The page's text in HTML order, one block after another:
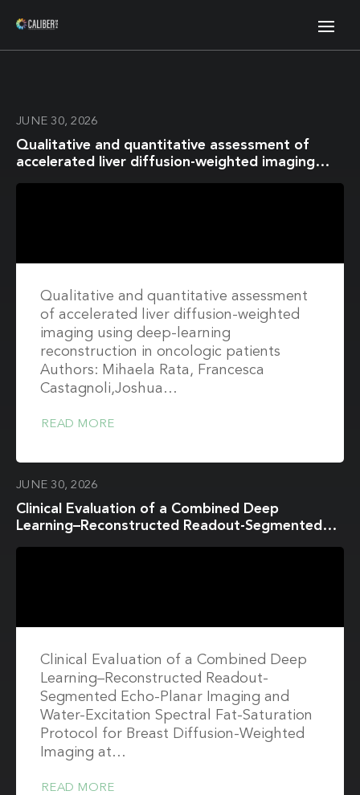
JUNE 30, 2026
Qualitative and quantitative assessment of
accelerated liver diffusion-weighted imaging
Qualitative and quantitative assessment
of accelerated liver diffusion-weighted
imaging using deep-learning
reconstruction in oncologic patients
Authors: Mihaela Rata, Francesca
Castagnoli,Joshua…
READ MORE
JUNE 30, 2026
Clinical Evaluation of a Combined Deep
Learning–Reconstructed Readout-Segmented
Clinical Evaluation of a Combined Deep
Learning–Reconstructed Readout-
Segmented Echo-Planar Imaging and
Water-Excitation Spectral Fat-Saturation
Protocol for Breast Diffusion-Weighted
Imaging at…
READ MORE